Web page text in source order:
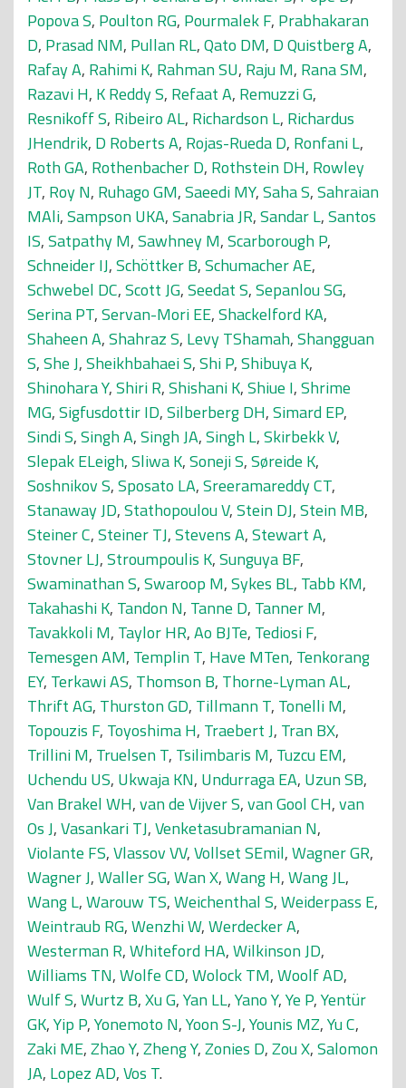
Popova S, Poulton RG, Pourmalek F, Prabhakaran
D, Prasad NM, Pullan RL,Qato DM, D Quistberg A,
Rafay A, Rahimi K, Rahman SU, Raju M, Rana SM,
Razavi H, K Reddy S, Refaat A, Remuzzi G,
Resnikoff S, Ribeiro AL, Richardson L, Richardus
JHendrik, D Roberts A, Rojas-Rueda D, Ronfani L,
Roth GA, Rothenbacher D, Rothstein DH, Rowley
JT, Roy N, Ruhago GM,Saeedi MY,Saha S,Sahraian
MAli,Sampson UKA,Sanabria JR,Sandar L,Santos
IS,Satpathy M,Sawhney M,Scarborough P,
Schneider IJ,Schöttker B,Schumacher AE,
Schwebel DC,Scott JG,Seedat S,Sepanlou SG,
Serina PT,Servan-Mori EE,Shackelford KA,
Shaheen A,Shahraz S, Levy TShamah,Shangguan
S,She J,Sheikhbahaei S,Shi P,Shibuya K,
Shinohara Y,Shiri R,Shishani K,Shiue I,Shrime
MG,Sigfusdottir ID,Silberberg DH,Simard EP,
Sindi S,Singh A,Singh JA,Singh L,Skirbekk V,
Slepak ELeigh,Sliwa K,Soneji S,Søreide K,
Soshnikov S,Sposato LA,Sreeramareddy CT,
Stanaway JD,Stathopoulou V,Stein DJ,Stein MB,
Steiner C,Steiner TJ,Stevens A,Stewart A,
Stovner LJ,Stroumpoulis K,Sunguya BF,
Swaminathan S,Swaroop M,Sykes BL, Tabb KM,
Takahashi K, Tandon N, Tanne D, Tanner M,
Tavakkoli M, Taylor HR,Ao BJTe, Tediosi F,
Temesgen AM, Templin T, Have MTen, Tenkorang
EY, Terkawi AS, Thomson B, Thorne-Lyman AL,
Thrift AG, Thurston GD, Tillmann T, Tonelli M,
Topouzis F, Toyoshima H, Traebert J, Tran BX,
Trillini M, Truelsen T, Tsilimbaris M, Tuzcu EM,
Uchendu US, Ukwaja KN, Undurraga EA, Uzun SB,
Van Brakel WH,van de Vijver S,van Gool CH,van
Os J,Vasankari TJ,Venketasubramanian N,
Violante FS,Vlassov VV,Vollset SEmil,Wagner GR,
Wagner J,Waller SG,Wan X,Wang H,Wang JL,
Wang L,Warouw TS,Weichenthal S,Weiderpass E,
Weintraub RG,Wenzhi W,Werdecker A,
Westerman R,Whiteford HA,Wilkinson JD,
Williams TN,Wolfe CD,Wolock TM,Woolf AD,
Wulf S,Wurtz B,Xu G,Yan LL,Yano Y,Ye P,Yentür
GK,Yip P,Yonemoto N,Yoon S-J,Younis MZ,Yu C,
Zaki ME,Zhao Y,Zheng Y,Zonies D,Zou X,Salomon
JA, Lopez AD,Vos T.